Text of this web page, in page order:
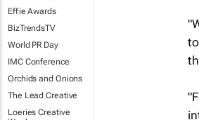
Effie Awards
BizTrendsTV
World PR Day
IMC Conference
Orchids and Onions
The Lead Creative
Loeries Creative